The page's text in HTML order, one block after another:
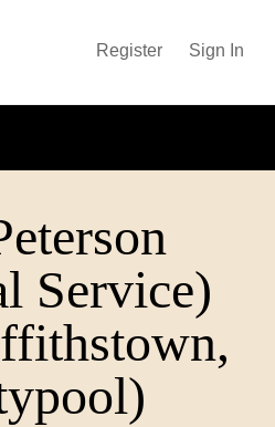
Register Sign In
Service)